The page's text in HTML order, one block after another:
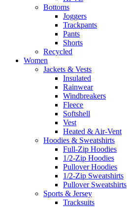
Bottoms
Joggers
Trackpants
Pants
Shorts
Recycled
Women
Jackets & Vests
Insulated
Rainwear
Windbreakers
Fleece
Softshell
Vest
Heated & Air-Vent
Hoodies & Sweatshirts
Full-Zip Hoodies
1/2-Zip Hoodies
Pullover Hoodies
1/2-Zip Sweatshirts
Pullover Sweatshirts
Sports & Jersey
Tracksuits